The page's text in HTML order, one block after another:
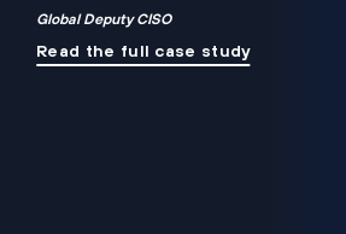
Global Deputy CISO
Read the full case study